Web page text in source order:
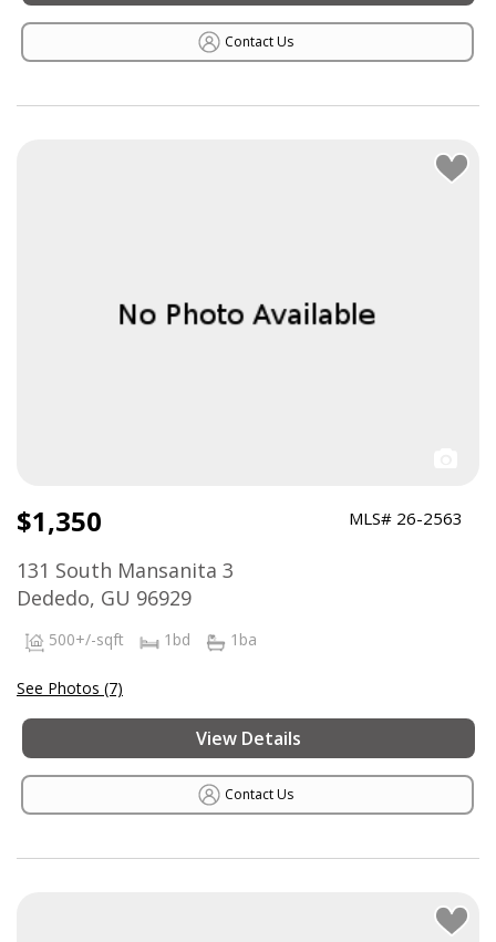
Contact Us
$1,350 MLS# 26-2563
131 South Mansanita 3
Dededo, GU 96929
500+/-sqft 1bd 1ba
See Photos (7)
View Details
Contact Us